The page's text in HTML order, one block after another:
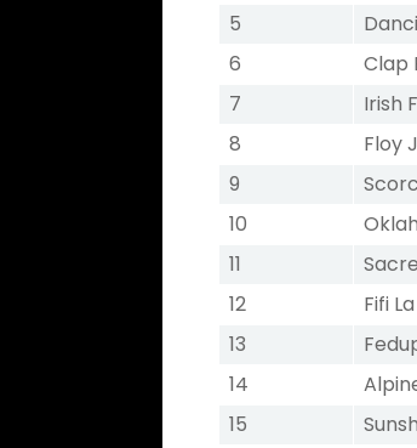
5
6
Clap
7
Irish
8
Floy
9
10
11
12
Fifi
13
14
15